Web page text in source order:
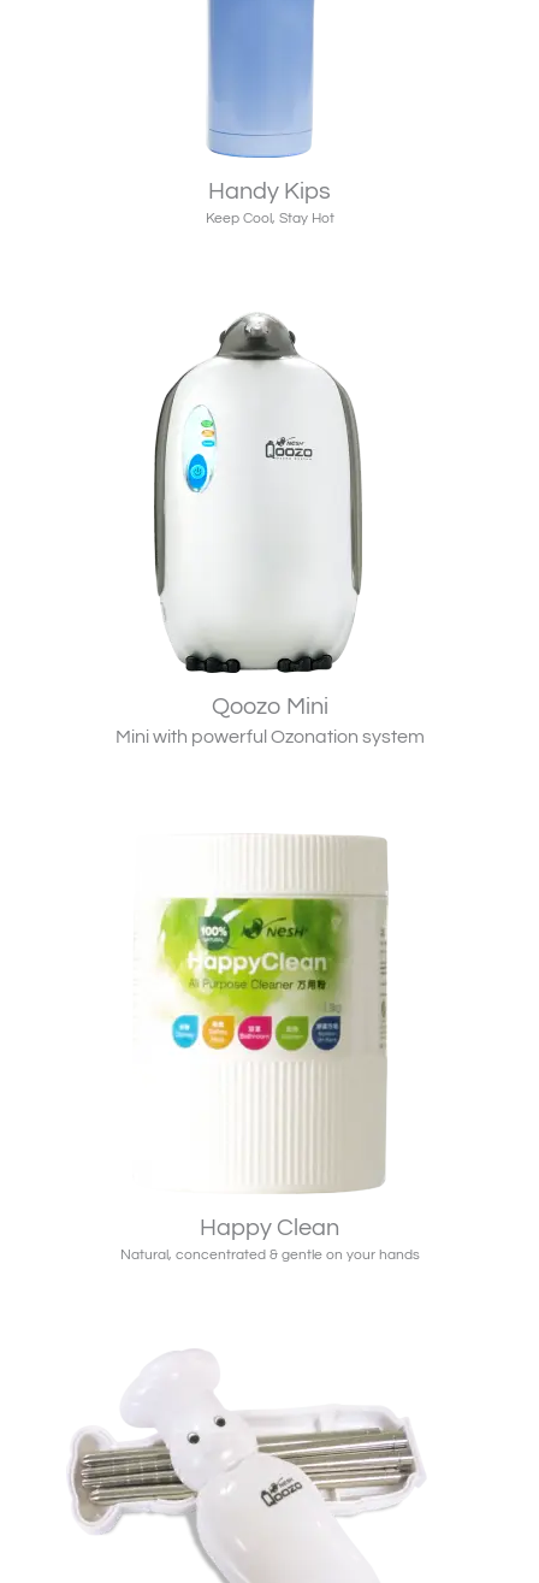
Handy Kips
Keep Cool, Stay Hot
Qoozo Mini
Mini with powerful Ozonation system
Happy Clean
Natural, concentrated & gentle on your hands